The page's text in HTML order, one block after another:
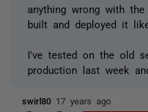
anything wrong with
built and deployed it
I've tested on the old
production last week
swirl80 17 years ago